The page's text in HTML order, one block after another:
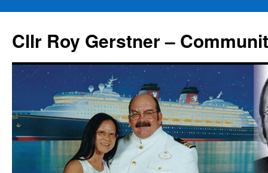
content
Cllr Roy Gerstner –